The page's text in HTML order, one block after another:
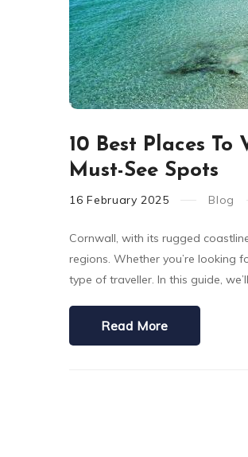
10 Best Places
Must-See Spots
16 February 2025 Blog
Cornwall, with its rugged
regions. Whether you’re looking
type of traveller. In this guide,
Read More